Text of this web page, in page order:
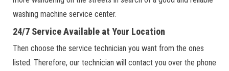
washing machine service center.
24/7 Service Available at Your Location
Then choose the service technician you want from the ones
listed. Therefore, our technician will contact you over the phone